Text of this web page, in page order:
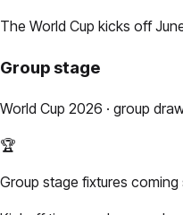
The World Cup kicks off
Group stage
World Cup 2026 · group
🏆
Group stage fixtures coming